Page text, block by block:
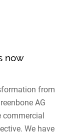
now
from
AG
commercial
We have